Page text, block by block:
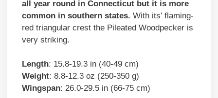
all year round in Connecticut but it is more
common in southern states. With its’ flaming-
red triangular crest the Pileated Woodpecker is
very striking.
Length: 15.8-19.3 in (40-49 cm)
Weight: 8.8-12.3 oz (250-350 g)
Wingspan: 26.0-29.5 in (66-75 cm)